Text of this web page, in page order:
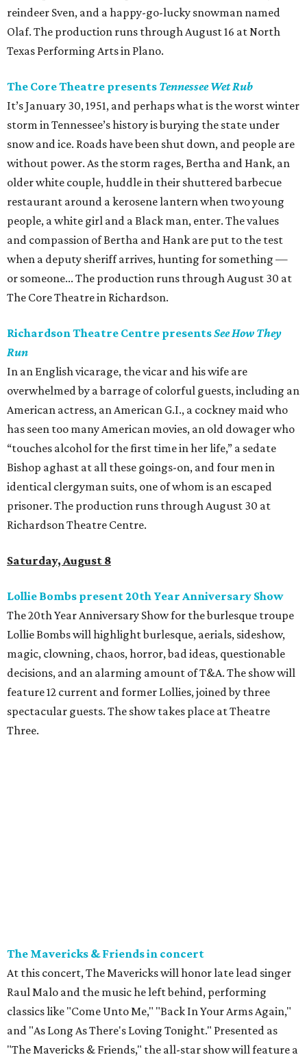
reindeer Sven, and a happy-go-lucky snowman named
Olaf. The production runs through August 16 at North
Texas Performing Arts in Plano.
The Core Theatre presents Tennessee Wet Rub
It’s January 30, 1951, and perhaps what is the worst winter
storm in Tennessee’s history is burying the state under
snow and ice. Roads have been shut down, and people are
without power. As the storm rages, Bertha and Hank, an
older white couple, huddle in their shuttered barbecue
restaurant around a kerosene lantern when two young
people, a white girl and a Black man, enter. The values
and compassion of Bertha and Hank are put to the test
when a deputy sheriff arrives, hunting for something —
or someone... The production runs through August 30 at
The Core Theatre in Richardson.
Richardson Theatre Centre presentsSee How They
Run
In an English vicarage, the vicar and his wife are
overwhelmed by a barrage of colorful guests, including an
American actress, an American G.I., a cockney maid who
has seen too many American movies, an old dowager who
“touches alcohol for the first time in her life,” a sedate
Bishop aghast at all these goings-on, and four men in
identical clergyman suits, one of whom is an escaped
prisoner. The production runs through August 30 at
Richardson Theatre Centre.
Saturday, August 8
Lollie Bombs present 20th Year Anniversary Show
The 20th Year Anniversary Show for the burlesque troupe
Lollie Bombs will highlight burlesque, aerials, sideshow,
magic, clowning, chaos, horror, bad ideas, questionable
decisions, and an alarming amount of T&A. The show will
feature 12 current and former Lollies, joined by three
spectacular guests. The show takes place at Theatre
Three.
The Mavericks & Friends in concert
At this concert, The Mavericks will honor late lead singer
Raul Malo and the music he left behind, performing
classics like "Come Unto Me," "Back In Your Arms Again,"
and "As Long As There's Loving Tonight." Presented as
"The Mavericks & Friends," the all-star show will feature a